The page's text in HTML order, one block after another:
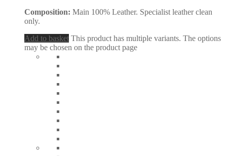
Composition: Main 100% Leather. Specialist leather clean
only.
Add to basket This product has multiple variants. The options
may be chosen on the product page